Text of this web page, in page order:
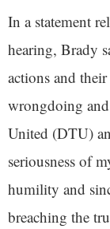
In a statement
hearing, Brady
actions and
wrongdoing
United (DTU)
seriousness of
humility and
breaching the